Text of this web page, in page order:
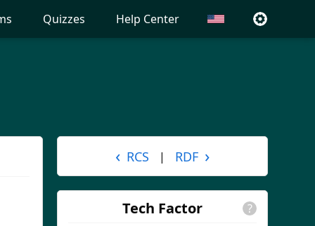
Quizzes Help Center
‹ RCS | RDF ›
Tech Factor ?